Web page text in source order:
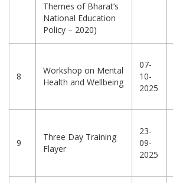
Themes of Bharat’s
National Education
Policy – 2020)
8
Workshop on Mental
Health and Wellbeing
07-
10-
2025
9
Three Day Training
Flayer
23-
09-
2025